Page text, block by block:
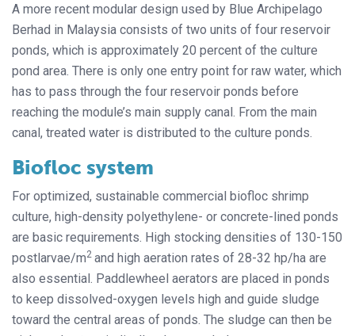
A more recent modular design used by Blue Archipelago
Berhad in Malaysia consists of two units of four reservoir
ponds, which is approximately 20 percent of the culture
pond area. There is only one entry point for raw water, which
has to pass through the four reservoir ponds before
reaching the module’s main supply canal. From the main
canal, treated water is distributed to the culture ponds.
Biofloc system
For optimized, sustainable commercial biofloc shrimp
culture, high-density polyethylene- or concrete-lined ponds
are basic requirements. High stocking densities of 130-150
postlarvae/m2 and high aeration rates of 28-32 hp/ha are
also essential. Paddlewheel aerators are placed in ponds
to keep dissolved-oxygen levels high and guide sludge
toward the central areas of ponds. The sludge can then be